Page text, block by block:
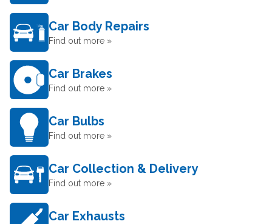
Car Body Repairs
Find out more »
Car Brakes
Find out more »
Car Bulbs
Find out more »
Car Collection & Delivery
Find out more »
Car Exhausts